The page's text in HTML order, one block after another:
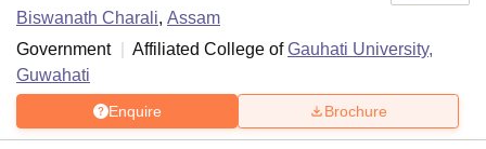
Biswanath Charali, Assam
Government
Affiliated College ofGauhati University,
Guwahati
Enquire Brochure